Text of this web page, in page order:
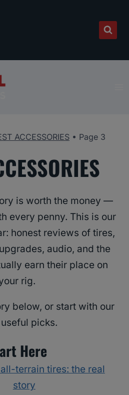
ACCESSORIES • Page 3
is worth the money —
every penny. This is our
honest reviews of tires,
audio, and the
earn their place on
rig.
below, or start with our
picks.
Here
terrain tires: the real
story